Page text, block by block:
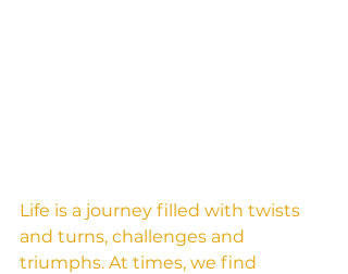
Life is a journey filled with twists
and turns, challenges and
triumphs. At times, we find